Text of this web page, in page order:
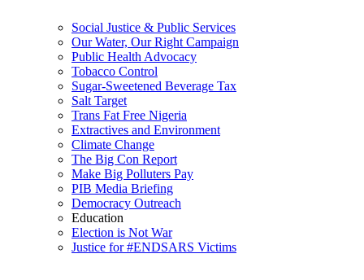
Social Justice & Public Services
Our Water, Our Right Campaign
Public Health Advocacy
Tobacco Control
Sugar-Sweetened Beverage Tax
Salt Target
Trans Fat Free Nigeria
Extractives and Environment
Climate Change
The Big Con Report
Make Big Polluters Pay
PIB Media Briefing
Democracy Outreach
Education
Election is Not War
Justice for #ENDSARS Victims